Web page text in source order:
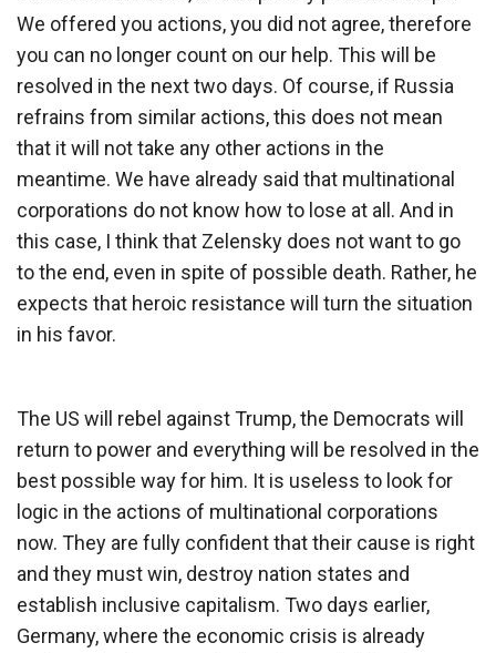
We offered you actions, you did not agree, therefore
you can no longer count on our help. This will be
resolved in the next two days. Of course, if Russia
refrains from similar actions, this does not mean
that it will not take any other actions in the
meantime. We have already said that multinational
corporations do not know how to lose at all. And in
this case, I think that Zelensky does not want to go
to the end, even in spite of possible death. Rather, he
expects that heroic resistance will turn the situation
in his favor.
The US will rebel against Trump, the Democrats will
return to power and everything will be resolved in the
best possible way for him. It is useless to look for
logic in the actions of multinational corporations
now. They are fully confident that their cause is right
and they must win, destroy nation states and
establish inclusive capitalism. Two days earlier,
Germany, where the economic crisis is already